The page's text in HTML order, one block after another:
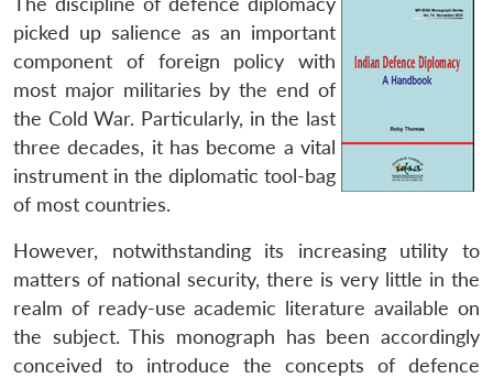
picked up salience as an important
component of foreign policy with
most major militaries by the end of
the Cold War. Particularly, in the last
three decades, it has become a vital
instrument in the diplomatic tool-bag
of most countries.
However, notwithstanding its increasing utility to
matters of national security, there is very little in the
realm of ready-use academic literature available on
the subject. This monograph has been accordingly
conceived to introduce the concepts of defence